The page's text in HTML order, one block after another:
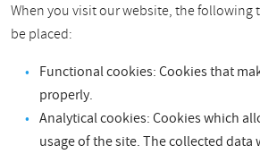
When you visit our website, the following
be placed:
Functional cookies: Cookies that
properly.
Analytical cookies: Cookies which
usage of the site. The collected